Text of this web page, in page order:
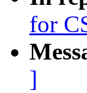
for
]